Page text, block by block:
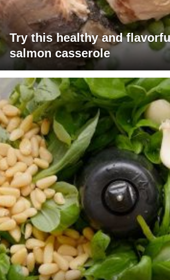
Try this healthy and
salmon casserole